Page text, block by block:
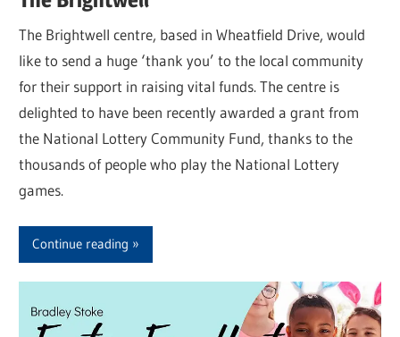
The Brightwell centre, based in Wheatfield Drive, would
like to send a huge ‘thank you’ to the local community
for their support in raising vital funds. The centre is
delighted to have been recently awarded a grant from
the National Lottery Community Fund, thanks to the
thousands of people who play the National Lottery
games.
Continue reading